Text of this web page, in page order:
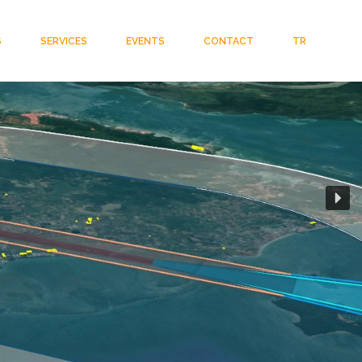
SERVICES EVENTS CONTACT TR